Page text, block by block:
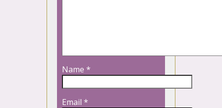
Name *
Email *